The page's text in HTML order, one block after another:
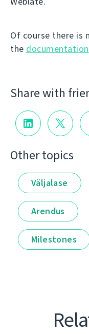
Of course there is
the documentation
Share with
Other topics
Väljalase
Arendus
Milestones